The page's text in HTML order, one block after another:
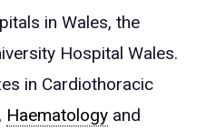
in Wales, the
Hospital Wales.
in Cardiothoracic
Haematology and